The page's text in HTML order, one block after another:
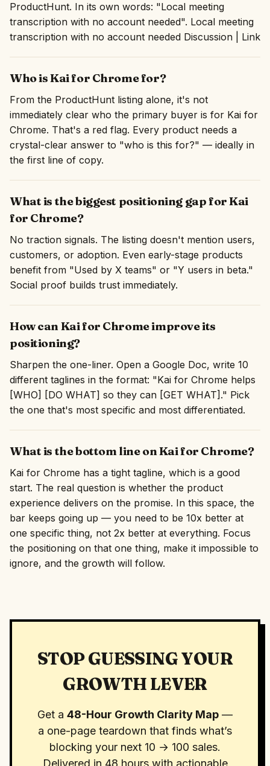
ProductHunt. In its own words: "Local meeting
transcription with no account needed". Local meeting
transcription with no account needed Discussion | Link
Who is Kai for Chrome for?
From the ProductHunt listing alone, it's not
immediately clear who the primary buyer is for Kai for
Chrome. That's a red flag. Every product needs a
crystal-clear answer to "who is this for?" — ideally in
the first line of copy.
What is the biggest positioning gap for Kai
for Chrome?
No traction signals. The listing doesn't mention users,
customers, or adoption. Even early-stage products
benefit from "Used by X teams" or "Y users in beta."
Social proof builds trust immediately.
How can Kai for Chrome improve its
positioning?
Sharpen the one-liner. Open a Google Doc, write 10
different taglines in the format: "Kai for Chrome helps
[WHO] [DO WHAT] so they can [GET WHAT]." Pick
the one that's most specific and most differentiated.
What is the bottom line on Kai for Chrome?
Kai for Chrome has a tight tagline, which is a good
start. The real question is whether the product
experience delivers on the promise. In this space, the
bar keeps going up — you need to be 10x better at
one specific thing, not 2x better at everything. Focus
the positioning on that one thing, make it impossible to
ignore, and the growth will follow.
STOP GUESSING YOUR
GROWTH LEVER
Get a 48-Hour Growth Clarity Map —
a one-page teardown that finds what’s
blocking your next 10 → 100 sales.
Delivered in 48 hours with actionable